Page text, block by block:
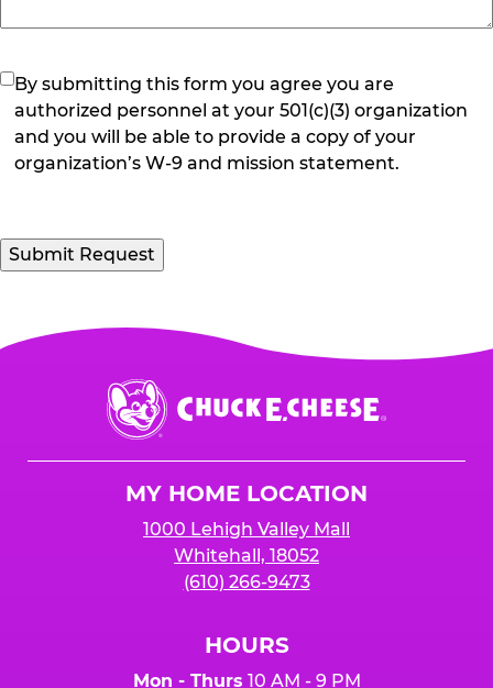
(Required)
By submitting this form you agree you are
authorized personnel at your 501(c)(3) organization
and you will be able to provide a copy of your
organization’s W-9 and mission statement.
Chuck
E.
Cheese
MY HOME LOCATION
1000 Lehigh Valley Mall
Whitehall, 18052
(610) 266-9473
HOURS
Mon - Thurs 10 AM - 9 PM